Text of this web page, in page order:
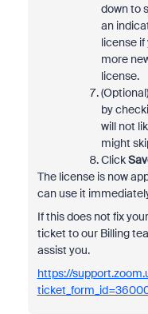
down to
an
license
more
license.
by
will not
might
Click
The license is now
can use it
If this does not fix
ticket to our Billing
assist you.
https://